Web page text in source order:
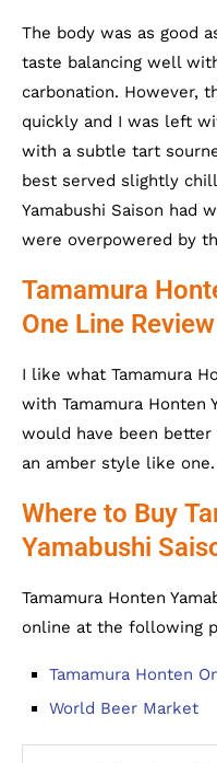
The body was as good
taste balancing well
carbonation. However,
quickly and I was left
with a subtle tart
best served slightly
Yamabushi Saison had
were overpowered by
Tamamura
One Line Review
I like what Tamamura
with Tamamura Honten
would have been
an amber style like one.
Where to Buy
Yamabushi
Tamamura Honten
online at the following
Tamamura Honten
World Beer Market